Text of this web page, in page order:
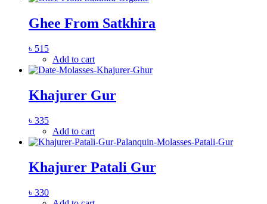
Ghee From Satkhira
৳ 515
Add to cart
Khajurer Gur
৳ 335
Add to cart
Khajurer Patali Gur
৳ 330